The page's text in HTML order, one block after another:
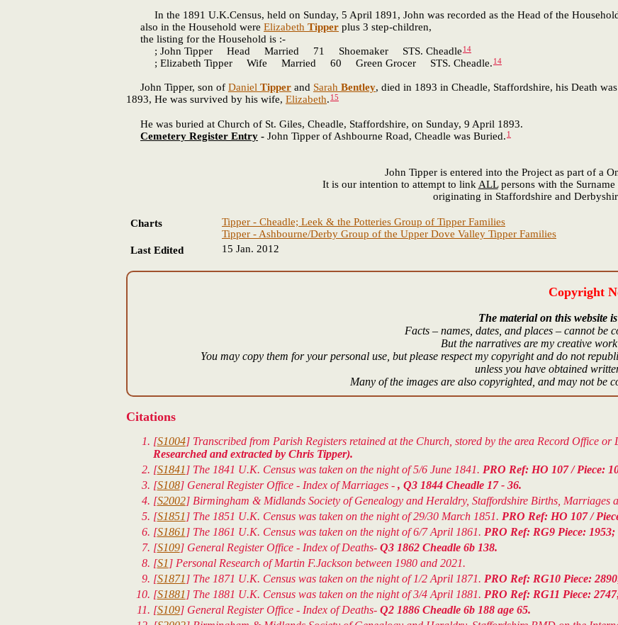
In the 1891 U.K.Census, held on Sunday, 5 April 1891, John was recorded as the Head of the
also in the Household were Elizabeth Tipper plus 3 step-children,
the listing for the Household is :-
; John Tipper Head Married 71 Shoemaker STS. Cheadle 14
; Elizabeth Tipper Wife Married 60 Green Grocer STS. Cheadle. 14
John Tipper, son of Daniel Tipper and Sarah Bentley, died in 1893 in Cheadle, Staffordshire, his Death
1893, He was survived by his wife, Elizabeth. 15
He was buried at Church of St. Giles, Cheadle, Staffordshire, on Sunday, 9 April 1893.
Cemetery Register Entry - John Tipper of Ashbourne Road, Cheadle was Buried. 1
John Tipper is entered into the Project as part of a
It is our intention to attempt to link ALLpersons with the
originating in Staffordshire and
Charts
Tipper - Cheadle; Leek & the Potteries Group of Tipper Families
Tipper - Ashbourne/Derby Group of the Upper Dove Valley Tipper Families
Last Edited
15 Jan. 2012
Copyright
The material on this website
Facts – names, dates, and places – cannot be
But the narratives are my creative
You may copy them for your personal use, but please respect my copyright and do not
unless you have obtained
Many of the images are also copyrighted, and may not be
Citations
[S1004] Transcribed from Parish Registers retained at the Church, stored by the area Record Office
Researched and extracted by Chris Tipper).
[S1841 ] The 1841 U.K. Census was taken on the night of 5/6 June 1841. PRO Ref: HO 107 / Piece:
[S108] General Register Office - Index of Marriages - , Q3 1844 Cheadle 17 - 36.
[S2002] Birmingham & Midlands Society of Genealogy and Heraldry, Staffordshire Births, Marriages
[S1851 ] The 1851 U.K. Census was taken on the night of 29/30 March 1851. PRO Ref: HO 107 /
[S1861 ] The 1861 U.K. Census was taken on the night of 6/7 April 1861. PRO Ref: RG9 Piece:
[S109] General Register Office - Index of Deaths- Q3 1862 Cheadle 6b 138.
[S1 ] Personal Research of Martin F.Jackson between 1980 and 2021.
[S1871 ] The 1871 U.K. Census was taken on the night of 1/2 April 1871. PRO Ref: RG10 Piece:
[S1881 ] The 1881 U.K. Census was taken on the night of 3/4 April 1881. PRO Ref: RG11 Piece:
[S109] General Register Office - Index of Deaths- Q2 1886 Cheadle 6b 188 age 65.